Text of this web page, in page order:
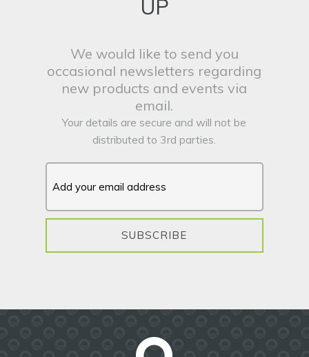
UP
We would like to send you
occasional newsletters regarding
new products and events via
email.
Your details are secure and will not be
distributed to 3rd parties.
SUBSCRIBE